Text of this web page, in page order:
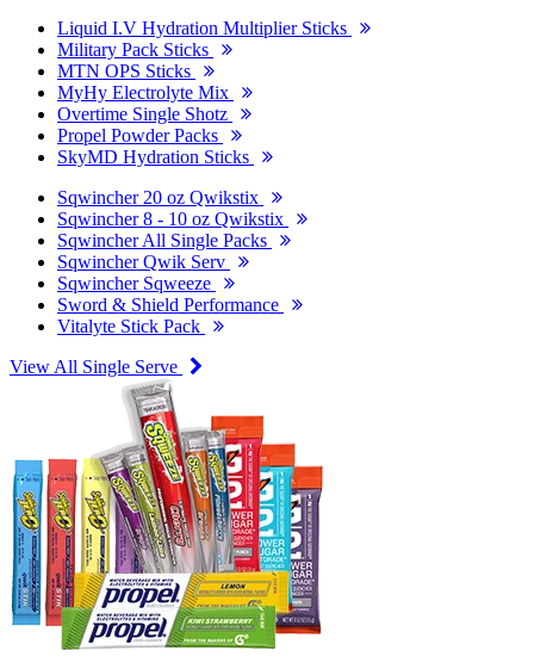
Liquid I.V Hydration Multiplier Sticks
Military Pack Sticks
MTN OPS Sticks
MyHy Electrolyte Mix
Overtime Single Shotz
Propel Powder Packs
SkyMD Hydration Sticks
Sqwincher 20 oz Qwikstix
Sqwincher 8 - 10 oz Qwikstix
Sqwincher All Single Packs
Sqwincher Qwik Serv
Sqwincher Sqweeze
Sword & Shield Performance
Vitalyte Stick Pack
View All Single Serve